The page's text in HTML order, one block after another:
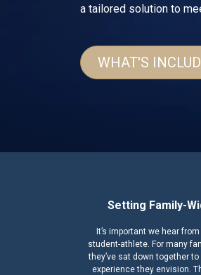
a tailored solution to
WHAT'S
Setting Family-
It’s important we hear
student-athlete. For many
they’ve sat down together
experience they envision.